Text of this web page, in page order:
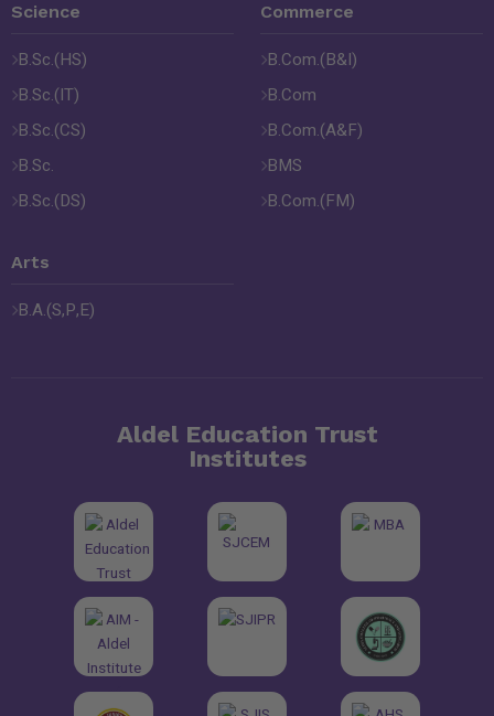
Science
B.Sc.(HS)
B.Sc.(IT)
B.Sc.(CS)
B.Sc.
B.Sc.(DS)
Commerce
B.Com.(B&I)
B.Com
B.Com.(A&F)
BMS
B.Com.(FM)
Arts
B.A.(S,P,E)
Aldel Education Trust
Institutes